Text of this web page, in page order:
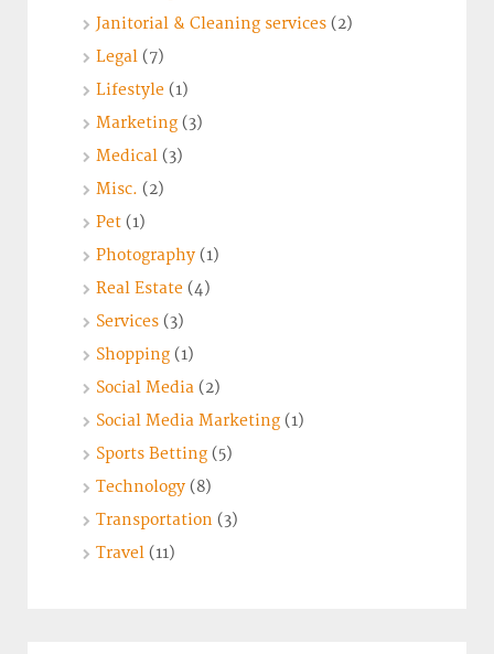
Janitorial & Cleaning services (2)
Legal (7)
Lifestyle (1)
Marketing (3)
Medical (3)
Misc. (2)
Pet (1)
Photography (1)
Real Estate (4)
Services (3)
Shopping (1)
Social Media (2)
Social Media Marketing (1)
Sports Betting (5)
Technology (8)
Transportation (3)
Travel (11)